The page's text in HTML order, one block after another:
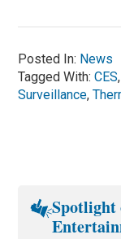
Posted In: News
Tagged With:CES
Surveillance,
Spotlight